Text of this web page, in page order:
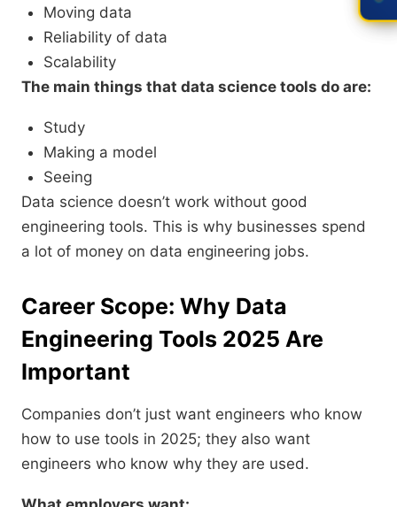
Moving data
Reliability of data
Scalability
The main things that data science tools do are:
Study
Making a model
Seeing
Data science doesn’t work without good
engineering tools. This is why businesses spend
a lot of money on data engineering jobs.
Career Scope: Why Data
Engineering Tools 2025 Are
Important
Companies don’t just want engineers who know
how to use tools in 2025; they also want
engineers who know why they are used.